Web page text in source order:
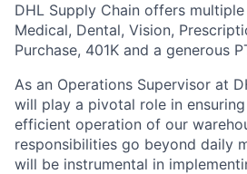
DHL Supply Chain offers
Medical, Dental, Vision,
Purchase, 401K and a generous
As an Operations Supervisor at
will play a pivotal role in
efficient operation of our
responsibilities go beyond daily
will be instrumental in